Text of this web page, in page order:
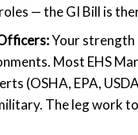
— the GI Bill is
Your strength
Most EHS
(OSHA, EPA,
The leg work